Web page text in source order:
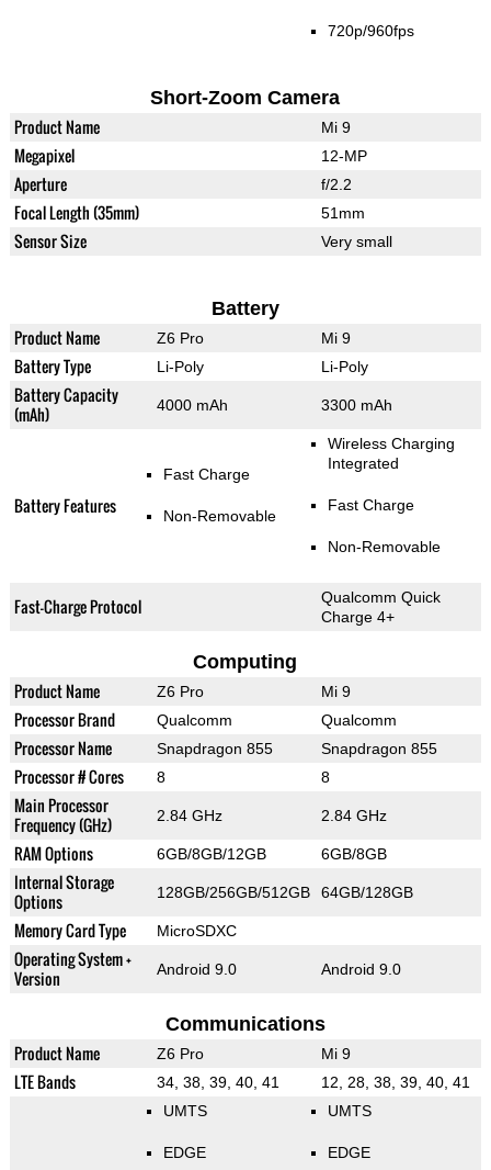
720p/960fps
Short-Zoom Camera
Product Name Mi 9
Megapixel 12-MP
Aperture f/2.2
Focal Length (35mm) 51mm
Sensor Size Very small
Battery
Product Name Z6 Pro Mi 9
Battery Type Li-Poly Li-Poly
Battery Capacity
(mAh)
4000 mAh 3300 mAh
Battery Features
Fast Charge
Non-Removable
Wireless Charging
Integrated
Fast Charge
Non-Removable
Fast-Charge Protocol
Qualcomm Quick
Charge 4+
Computing
Product Name Z6 Pro Mi 9
Processor Brand Qualcomm Qualcomm
Processor Name Snapdragon 855 Snapdragon 855
Processor # Cores 8 8
Main Processor
Frequency (GHz)
2.84 GHz 2.84 GHz
RAM Options 6GB/8GB/12GB 6GB/8GB
Internal Storage
Options
128GB/256GB/512GB 64GB/128GB
Memory Card Type MicroSDXC
Operating System +
Version
Android 9.0 Android 9.0
Communications
Product Name Z6 Pro Mi 9
LTE Bands 34, 38, 39, 40, 41 12, 28, 38, 39, 40, 41
UMTS
EDGE
UMTS
EDGE